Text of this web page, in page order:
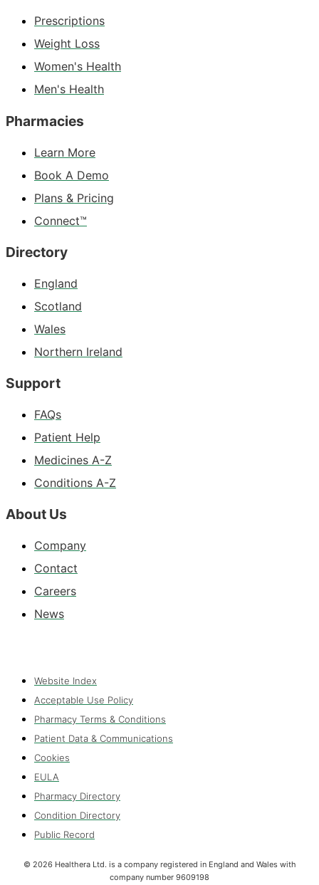
Prescriptions
Weight Loss
Women's Health
Men's Health
Pharmacies
Learn More
Book A Demo
Plans & Pricing
Connect™
Directory
England
Scotland
Wales
Northern Ireland
Support
FAQs
Patient Help
Medicines A-Z
Conditions A-Z
About Us
Company
Contact
Careers
News
Website Index
Acceptable Use Policy
Pharmacy Terms & Conditions
Patient Data & Communications
Cookies
EULA
Pharmacy Directory
Condition Directory
Public Record
© 2026 Healthera Ltd. is a company registered in England and Wales with
company number 9609198